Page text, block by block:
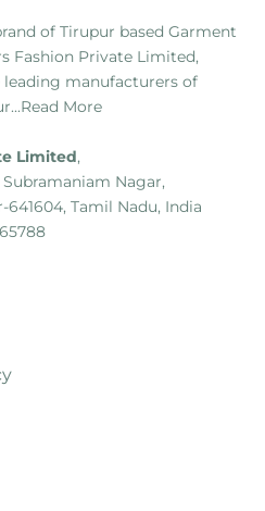
of Tirupur based Garment
Fashion Private Limited,
leading manufacturers of
Read More
Limited,
Nagar,
Tamil Nadu, India